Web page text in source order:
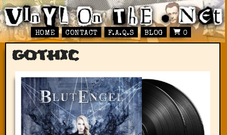
HOME CONTACT F.A.Q.S BLOG 0
gothic